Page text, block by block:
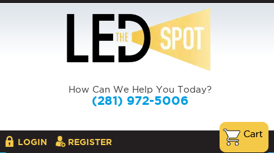
How Can We Help You Today?
(281) 972-5006
LOGIN REGISTER